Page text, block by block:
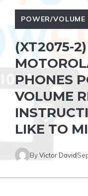
POWER/VOLUME
(XT2075-
PHONES
VOLUME
LIKE TO
ByVictor David